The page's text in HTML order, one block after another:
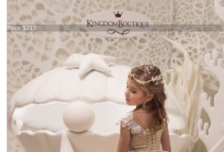
Dress 21-068
Price:$213